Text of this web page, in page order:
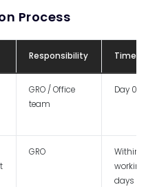
Process
Responsibility Timeline
GRO / Office
team
Day 0
GRO
Within 3
working
days